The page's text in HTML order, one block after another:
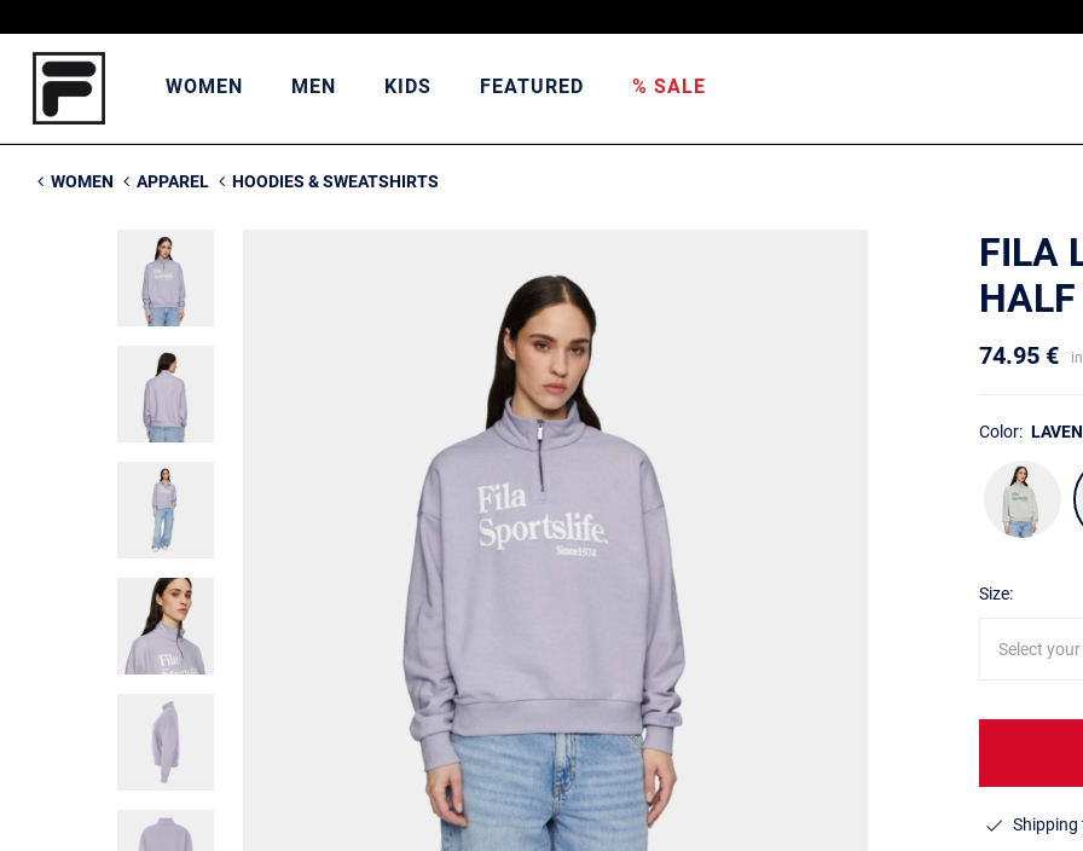
WOMEN MEN KIDS FEATURED % SALE
WOMEN APPAREL HOODIES & SWEATSHIRTS
FILA
74.95 €
Color:
Size:
Select
Shipping